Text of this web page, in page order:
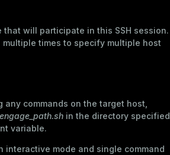
that will participate in this SSH session.
multiple times to specify multiple host
commands on the target host,
in the directory specified
variable.
interactive mode and single command